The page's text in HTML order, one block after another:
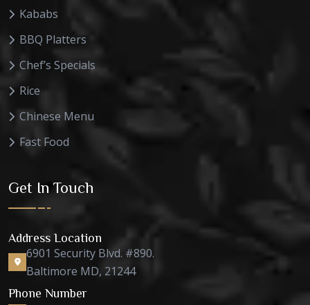
Kababs
BBQ Platters
Chef’s Specials
Rice
Chinese Menu
Fast Food
Get In Touch
Address Location
6901 Security Blvd. #890.
Baltimore MD, 21244
Phone Number